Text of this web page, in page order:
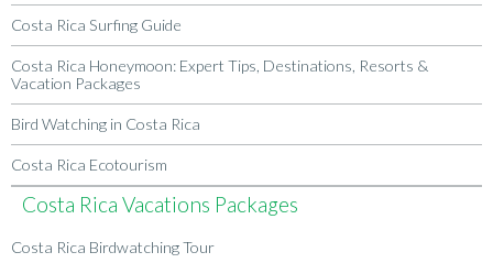
Costa Rica Surfing Guide
Costa Rica Honeymoon: Expert Tips, Destinations, Resorts &
Vacation Packages
Bird Watching in Costa Rica
Costa Rica Ecotourism
Costa Rica Vacations Packages
Costa Rica Birdwatching Tour